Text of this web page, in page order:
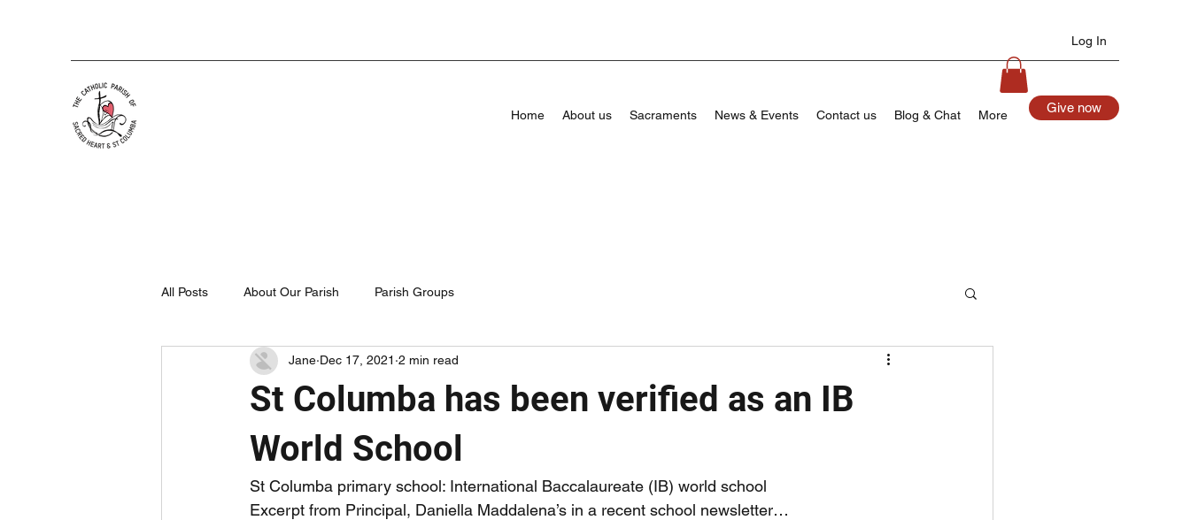
Log In
Home About us Sacraments News & Events Contact us Blog & Chat More Give now
All Posts About Our Parish Parish Groups
St Columba has been verified as an IB
World School
Jane Dec 17, 2021 2 min read
St Columba primary school: International Baccalaureate (IB) world school
Excerpt from Principal, Daniella Maddalena’s in a recent school newsletter…